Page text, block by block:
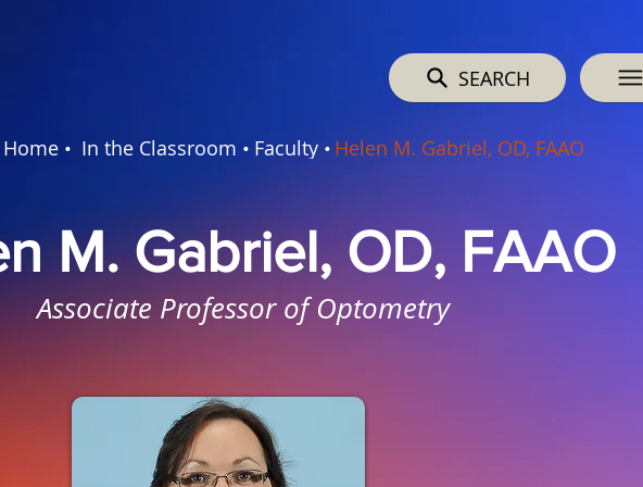
SEARCH
Home • In the Classroom • Faculty • Helen M. Gabriel, OD, FAAO
M. Gabriel, OD, FAAO
Associate Professor of Optometry